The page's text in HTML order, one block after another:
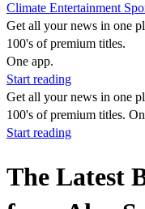
Climate Entertainment
Get all your news in one
100's of premium titles.
One app.
Start reading
Get all your news in one
100's of premium titles.
Start reading
The Latest